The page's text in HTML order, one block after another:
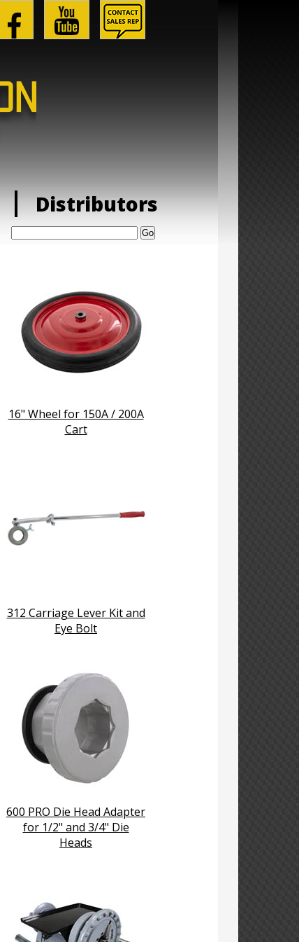
Distributors
Search:
16" Wheel for 150A / 200A
Cart
312 Carriage Lever Kit and
Eye Bolt
600 PRO Die Head Adapter
for 1/2" and 3/4" Die
Heads